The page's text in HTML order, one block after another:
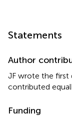
Statements
Author
JF wrote the first
contributed
Funding